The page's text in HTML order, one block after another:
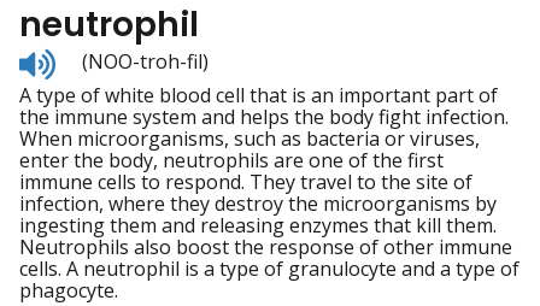
neutrophil
Listen
to
pronunciation
(NOO-troh-fil)
A type of white blood cell that is an important part of
the immune system and helps the body fight infection.
When microorganisms, such as bacteria or viruses,
enter the body, neutrophils are one of the first
immune cells to respond. They travel to the site of
infection, where they destroy the microorganisms by
ingesting them and releasing enzymes that kill them.
Neutrophils also boost the response of other immune
cells. A neutrophil is a type of granulocyte and a type of
phagocyte.